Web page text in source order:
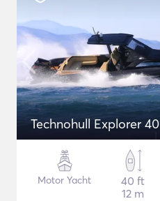
Technohull Explorer 40
Motor Yacht
40 ft
12 m